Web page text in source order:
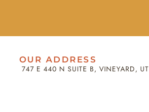
OUR ADDRESS
747 E 440 N SUITE B, VINEYARD,